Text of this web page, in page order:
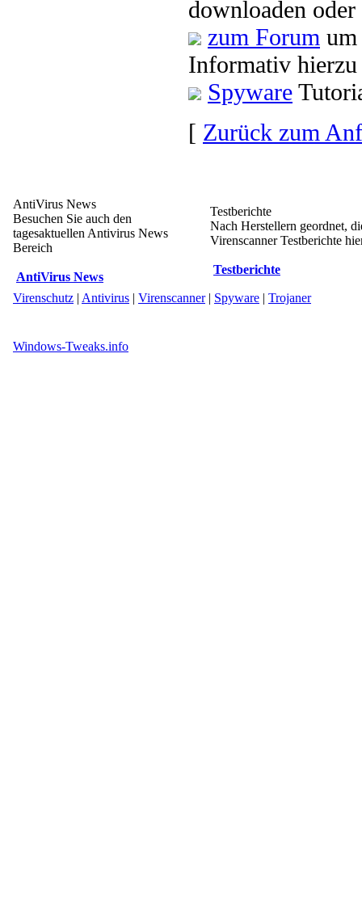
downloaden
zum Forum
Informativ hierzu
Spyware
[ Zurück zum
AntiVirus News
Besuchen Sie auch den
tagesaktuellen Antivirus News
Bereich
AntiVirus News
Testberichte
Nach Herstellern geordnet,
Virenscanner Testberichte
Testberichte
Virenschutz | Antivirus | Virenscanner| Spyware | Trojaner
Windows-Tweaks.info